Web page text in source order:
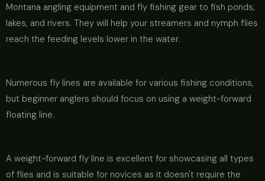
Montana angling equipment and fly fishing gear to fish ponds,
lakes, and rivers. They will help your streamers and nymph flies
reach the feeding levels lower in the water.
Numerous fly lines are available for various fishing conditions,
but beginner anglers should focus on using a weight-forward
floating line.
A weight-forward fly line is excellent for showcasing all types
of flies and is suitable for novices as it doesn't require the